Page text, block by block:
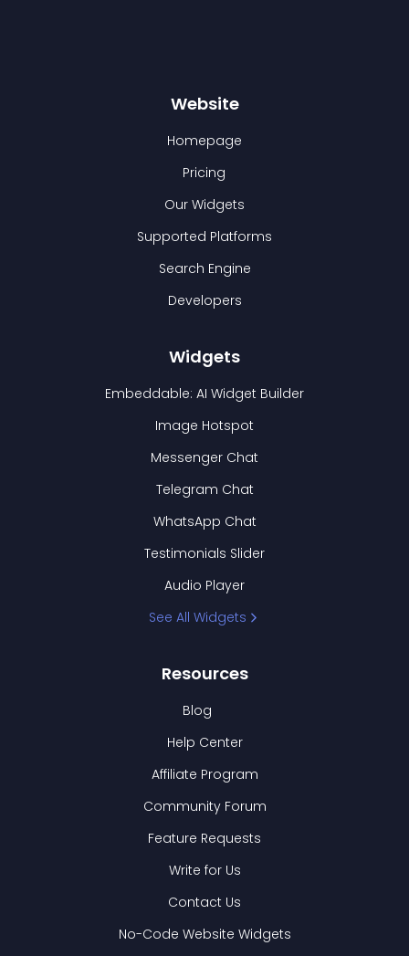
Website
Homepage
Pricing
Our Widgets
Supported Platforms
Search Engine
Developers
Widgets
Embeddable: AI Widget Builder
Image Hotspot
Messenger Chat
Telegram Chat
WhatsApp Chat
Testimonials Slider
Audio Player
See All Widgets
Resources
Blog
Help Center
Affiliate Program
Community Forum
Feature Requests
Write for Us
Contact Us
No-Code Website Widgets